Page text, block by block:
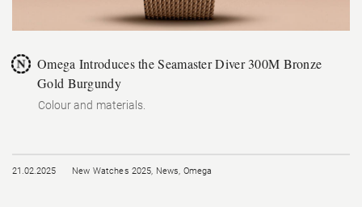
Omega Introduces the Seamaster Diver 300M Bronze
Gold Burgundy
Colour and materials.
21.02.2025 New Watches 2025, News, Omega